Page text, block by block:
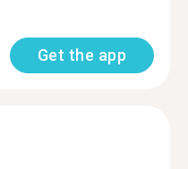
Get the app